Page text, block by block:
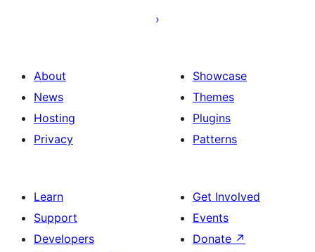
About
News
Hosting
Privacy
Showcase
Themes
Plugins
Patterns
Learn
Support
Developers
Get Involved
Events
Donate ↗